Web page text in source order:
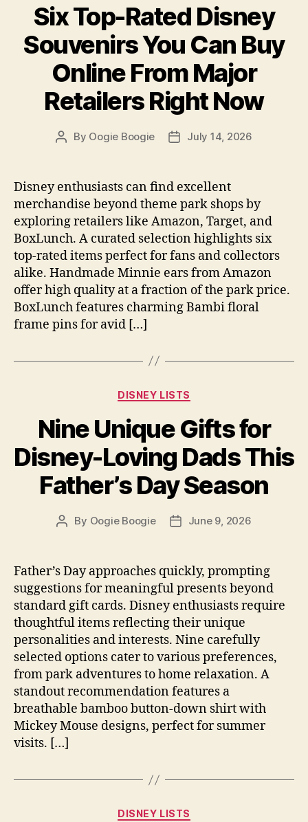
Six Top-Rated Disney
Souvenirs You Can Buy
Online From Major
Retailers Right Now
Post
By Oogie Boogie
PostJuly 14, 2026
Disney enthusiasts can find excellent
merchandise beyond theme park shops by
exploring retailers like Amazon, Target, and
BoxLunch. A curated selection highlights six
top-rated items perfect for fans and collectors
alike. Handmade Minnie ears from Amazon
offer high quality at a fraction of the park price.
BoxLunch features charming Bambi floral
frame pins for avid […]
Categories
DISNEY LISTS
Nine Unique Gifts for
Disney-Loving Dads This
Father’s Day Season
Post
By Oogie Boogie
PostJune 9, 2026
Father’s Day approaches quickly, prompting
suggestions for meaningful presents beyond
standard gift cards. Disney enthusiasts require
thoughtful items reflecting their unique
personalities and interests. Nine carefully
selected options cater to various preferences,
from park adventures to home relaxation. A
standout recommendation features a
breathable bamboo button-down shirt with
Mickey Mouse designs, perfect for summer
visits. […]
Categories
DISNEY LISTS